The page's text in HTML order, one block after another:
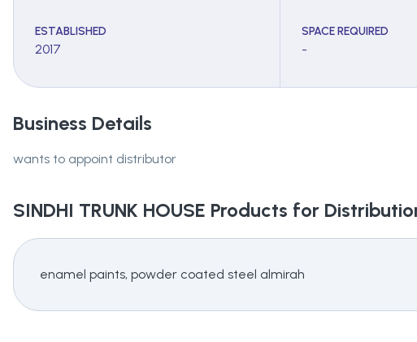
ESTABLISHED
2017
SPACE REQUIRED
-
Business Details
wants to appoint distributor
SINDHI TRUNK HOUSE Products for
enamel paints, powder coated steel almirah